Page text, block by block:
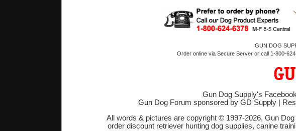
GUN DOG
Order online via Secure Server or call 1-800-
Gun Dog Supply's Facebook
Gun Dog Forum sponsored by GD Supply|
All words & pictures are copyright © 1997-2026, Gun
order discount retriever hunting dog supplies, canine